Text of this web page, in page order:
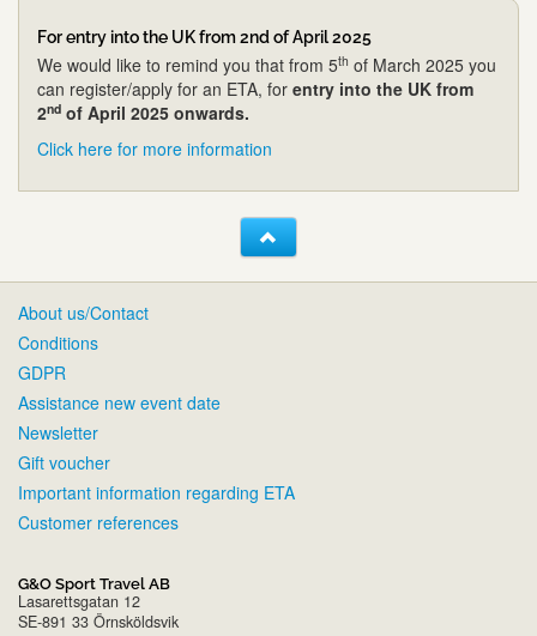
For entry into the UK from 2nd of April 2025
We would like to remind you that from 5th of March 2025 you
can register/apply for an ETA, for entry into the UK from
2nd of April 2025 onwards.
Click here for more information
About us/Contact
Conditions
GDPR
Assistance new event date
Newsletter
Gift voucher
Important information regarding ETA
Customer references
G&O Sport Travel AB
Lasarettsgatan 12
SE-891 33 Örnsköldsvik